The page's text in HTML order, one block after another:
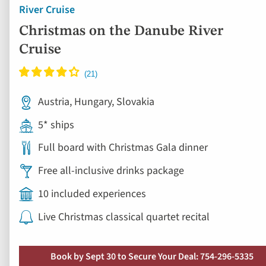
River Cruise
Christmas on the Danube River
Cruise
Austria, Hungary, Slovakia
5* ships
Full board with Christmas Gala dinner
Free all-inclusive drinks package
10 included experiences
Live Christmas classical quartet recital
Book by Sept 30 to Secure Your Deal: 754-296-5335